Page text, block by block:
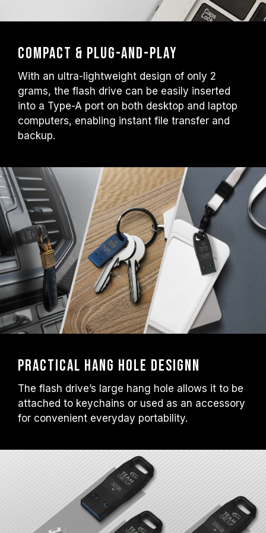
Compact & Plug-and-Play
With an ultra-lightweight design of only 2
grams, the flash drive can be easily inserted
into a Type-A port on both desktop and laptop
computers, enabling instant file transfer and
backup.
Practical Hang Hole Designn
The flash drive’s large hang hole allows it to be
attached to keychains or used as an accessory
for convenient everyday portability.